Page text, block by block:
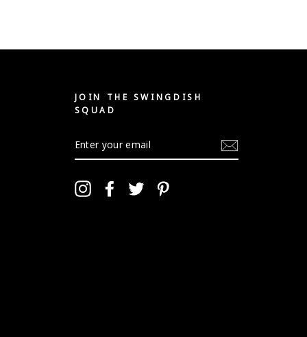
JOIN THE SWINGDISH
SQUAD
YOUR
EMAIL
InstagramFacebook
Twitter